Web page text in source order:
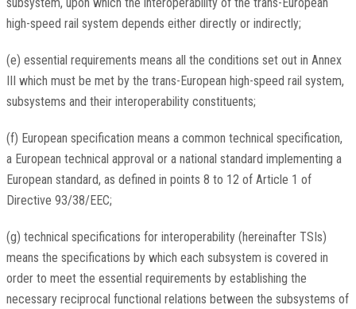
high-speed rail system depends either directly or indirectly;
(e) essential requirements means all the conditions set out in Annex
III which must be met by the trans-European high-speed rail system,
subsystems and their interoperability constituents;
(f) European specification means a common technical specification,
a European technical approval or a national standard implementing a
European standard, as defined in points 8 to 12 of Article 1 of
Directive 93/38/EEC;
(g) technical specifications for interoperability (hereinafter TSIs)
means the specifications by which each subsystem is covered in
order to meet the essential requirements by establishing the
necessary reciprocal functional relations between the subsystems of